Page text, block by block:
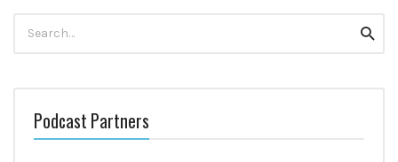
for:
Podcast Partners